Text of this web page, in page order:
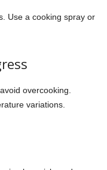
Use a cooking spray or
overcooking.
variations.